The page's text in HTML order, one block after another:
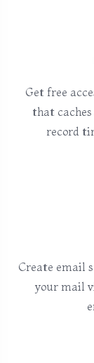
Get free
that
record
Create email
your mail